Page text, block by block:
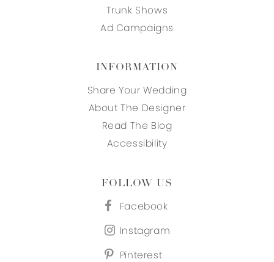
Trunk Shows
Ad Campaigns
INFORMATION
Share Your Wedding
About The Designer
Read The Blog
Accessibility
FOLLOW US
Facebook
Instagram
Pinterest